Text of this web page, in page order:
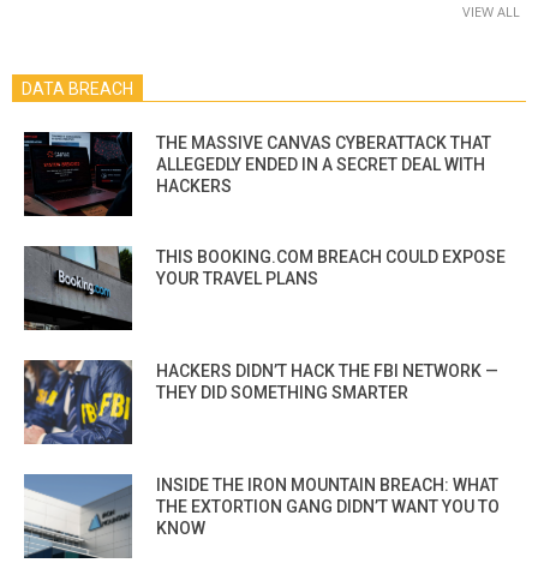
VIEW ALL
DATA BREACH
THE MASSIVE CANVAS CYBERATTACK THAT
ALLEGEDLY ENDED IN A SECRET DEAL WITH
HACKERS
THIS BOOKING.COM BREACH COULD EXPOSE
YOUR TRAVEL PLANS
HACKERS DIDN’T HACK THE FBI NETWORK —
THEY DID SOMETHING SMARTER
INSIDE THE IRON MOUNTAIN BREACH: WHAT
THE EXTORTION GANG DIDN’T WANT YOU TO
KNOW